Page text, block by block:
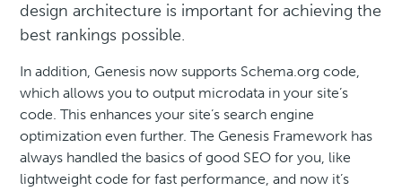
design architecture is important for achieving the
best rankings possible.
In addition, Genesis now supports Schema.org code,
which allows you to output microdata in your site’s
code. This enhances your site’s search engine
optimization even further. The Genesis Framework has
always handled the basics of good SEO for you, like
lightweight code for fast performance, and now it’s